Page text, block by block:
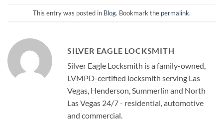
This entry was posted in Blog. Bookmark the permalink.
SILVER EAGLE LOCKSMITH
Silver Eagle Locksmith is a family-owned,
LVMPD-certified locksmith serving Las
Vegas, Henderson, Summerlin and North
Las Vegas 24/7 - residential, automotive
and commercial.